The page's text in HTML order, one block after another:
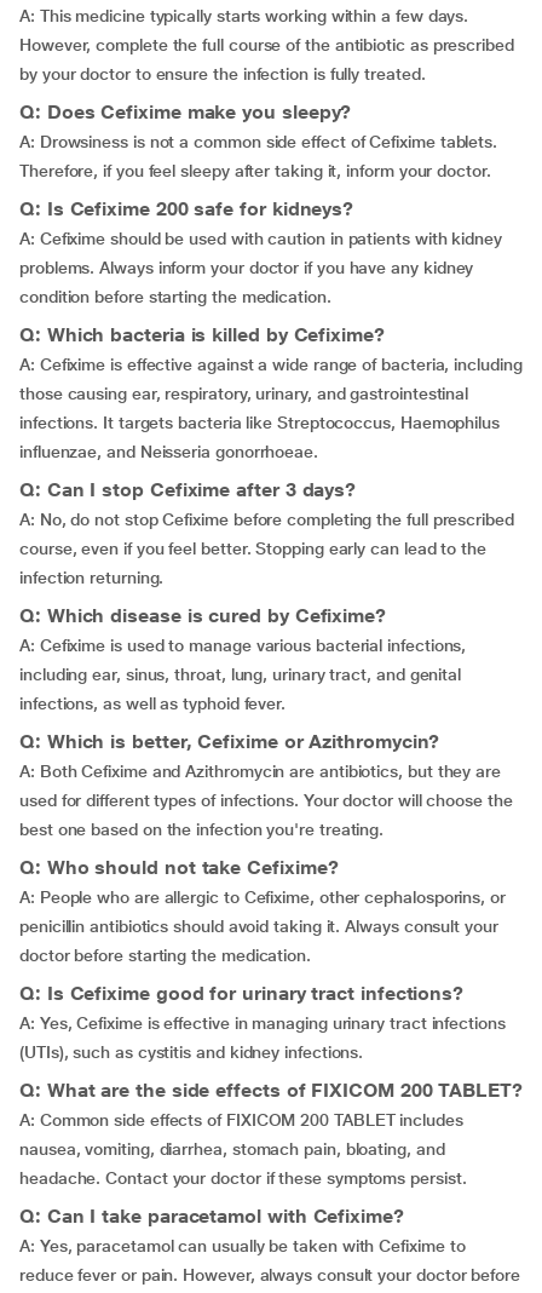
A: This medicine typically starts working within a few days.
However, complete the full course of the antibiotic as prescribed
by your doctor to ensure the infection is fully treated.
Q: Does Cefixime make you sleepy?
A: Drowsiness is not a common side effect of Cefixime tablets.
Therefore, if you feel sleepy after taking it, inform your doctor.
Q: Is Cefixime 200 safe for kidneys?
A: Cefixime should be used with caution in patients with kidney
problems. Always inform your doctor if you have any kidney
condition before starting the medication.
Q: Which bacteria is killed by Cefixime?
A: Cefixime is effective against a wide range of bacteria, including
those causing ear, respiratory, urinary, and gastrointestinal
infections. It targets bacteria like Streptococcus, Haemophilus
influenzae, and Neisseria gonorrhoeae.
Q: Can I stop Cefixime after 3 days?
A: No, do not stop Cefixime before completing the full prescribed
course, even if you feel better. Stopping early can lead to the
infection returning.
Q: Which disease is cured by Cefixime?
A: Cefixime is used to manage various bacterial infections,
including ear, sinus, throat, lung, urinary tract, and genital
infections, as well as typhoid fever.
Q: Which is better, Cefixime or Azithromycin?
A: Both Cefixime and Azithromycin are antibiotics, but they are
used for different types of infections. Your doctor will choose the
best one based on the infection you're treating.
Q: Who should not take Cefixime?
A: People who are allergic to Cefixime, other cephalosporins, or
penicillin antibiotics should avoid taking it. Always consult your
doctor before starting the medication.
Q: Is Cefixime good for urinary tract infections?
A: Yes, Cefixime is effective in managing urinary tract infections
(UTIs), such as cystitis and kidney infections.
Q: What are the side effects of FIXICOM 200 TABLET?
A: Common side effects of FIXICOM 200 TABLET includes
nausea, vomiting, diarrhea, stomach pain, bloating, and
headache. Contact your doctor if these symptoms persist.
Q: Can I take paracetamol with Cefixime?
A: Yes, paracetamol can usually be taken with Cefixime to
reduce fever or pain. However, always consult your doctor before